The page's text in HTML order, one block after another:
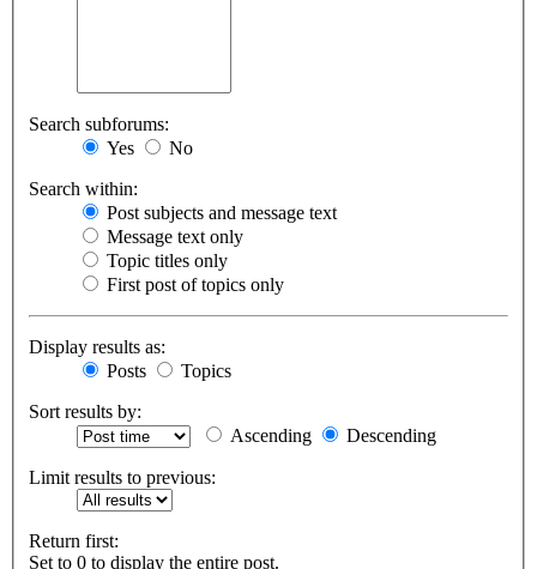
Search subforums:
Yes
No
Search within:
Post subjects and message text
Message text only
Topic titles only
First post of topics only
Display results as:
Posts
Topics
Sort results by:
Ascending
Descending
Limit results to previous:
Return first:
Set to 0 to display the entire post.